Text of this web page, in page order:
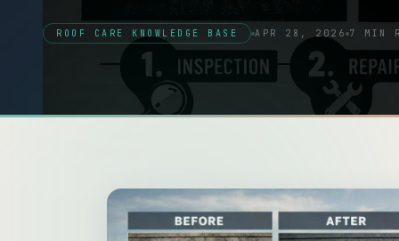
ROOF CARE KNOWLEDGE BASE APR 28, 2026 7 MIN